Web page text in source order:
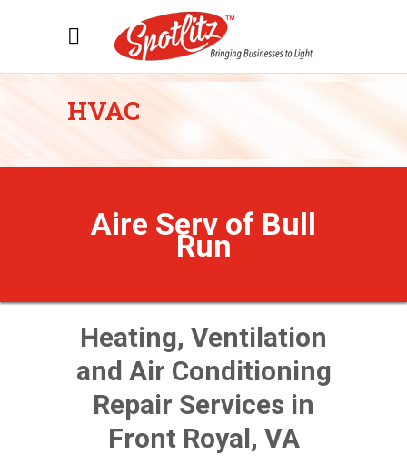
HVAC
Aire Serv of Bull
Run
Heating, Ventilation
and Air Conditioning
Repair Services in
Front Royal, VA